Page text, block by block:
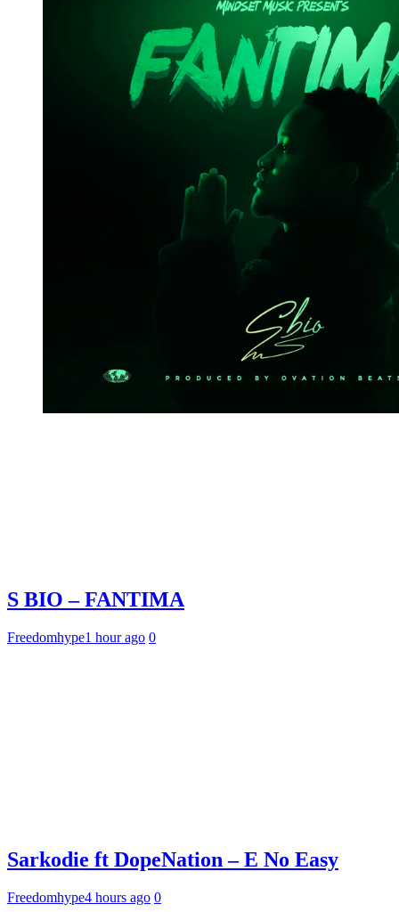
S BIO – FANTIMA
Freedomhype1 hour ago 0
Sarkodie ft DopeNation – E No Easy
Freedomhype4 hours ago 0